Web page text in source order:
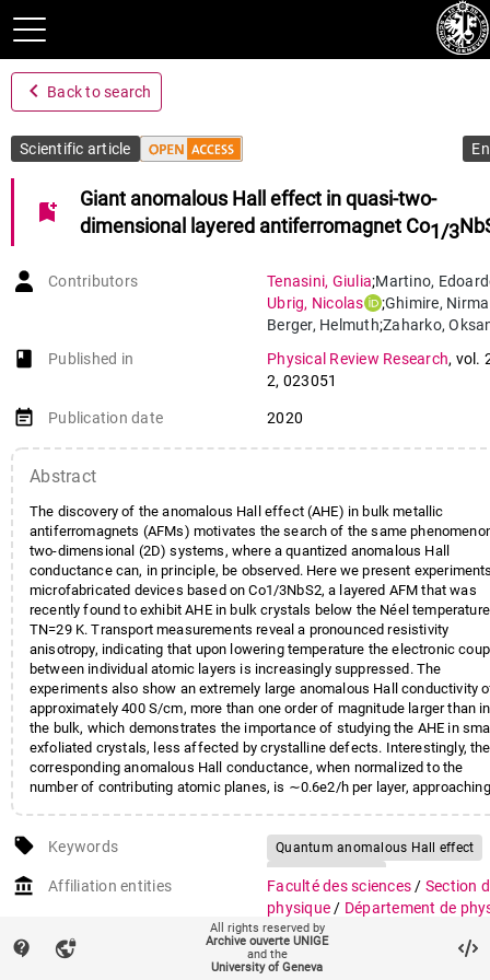
navigate_before Back to search
Scientific article
bookmark_add
Giant anomalous Hall effect in quasi-two-
dimensional layered antiferromagnet Co1/3
Contributors Tenasini, Giulia;Martino,
Ubrig, Nicolas ;Ghimire,
Berger, Helmuth;Zaharko,
Martin,Ivar;Forró,László;
Morpurgo
book-open
Published in Physical Review Research, vol.
2, 023051
event_note Publication date 2020
Abstract
The discovery of the anomalous Hall effect (AHE) in bulk metallic
antiferromagnets (AFMs) motivates the search of the same
two-dimensional (2D) systems, where a quantized anomalous Hall
conductance can, in principle, be observed. Here we present
microfabricated devices based on Co1/3NbS2, a layered AFM that was
recently found to exhibit AHE in bulk crystals below the Néel temperature
TN=29 K. Transport measurements reveal a pronounced resistivity
anisotropy, indicating that upon lowering temperature the electronic
between individual atomic layers is increasingly suppressed. The
experiments also show an extremely large anomalous Hall conductivity
approximately 400 S/cm, more than one order of magnitude larger than in
the bulk, which demonstrates the importance of studying the AHE in
exfoliated crystals, less affected by crystalline defects. Interestingly, the
corresponding anomalous Hall conductance, when normalized to the
number of contributing atomic planes, is ∼0.6e2/h per layer, approaching
conductance per layer make the properties of Co1/3NbS2 compatible
the presence of partially filled topologically nontrivial 2D bands
from the magnetic superstructure of the antiferromagnetic state.
atomically thin layers of this material and controlling their charge density
may therefore provide a viable route to reveal the occurrence of the
quantized AHE in a 2D AFM.
local_offer Keywords
Quantum anomalous Hall effect
Intercalated compounds
Transition metal dichalcogenides
account_balance Affiliation entities Faculté des sciences / Section
physique / Département de
de la matière quantique
Faculté des sciences
Section
physique
contact_support vpn_lock
All rights reserved by
Archive ouverte UNIGE
and the
University of Geneva